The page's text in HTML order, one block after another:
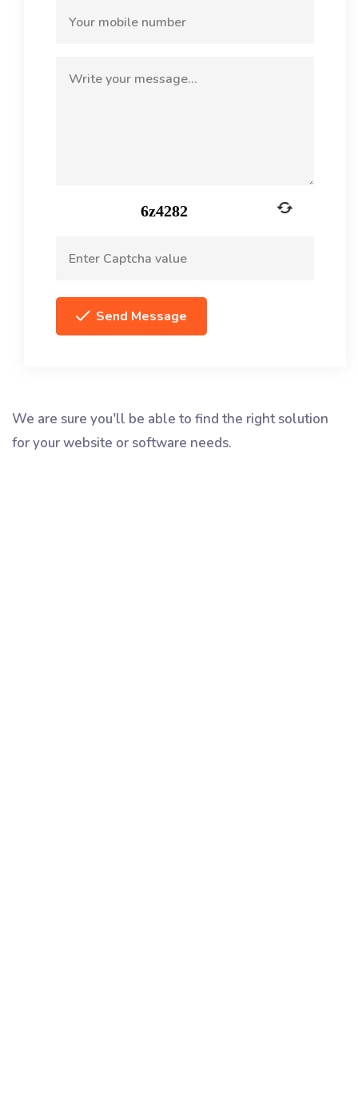
Send Message
We are sure you'll be able to find the right solution
for your website or software needs.